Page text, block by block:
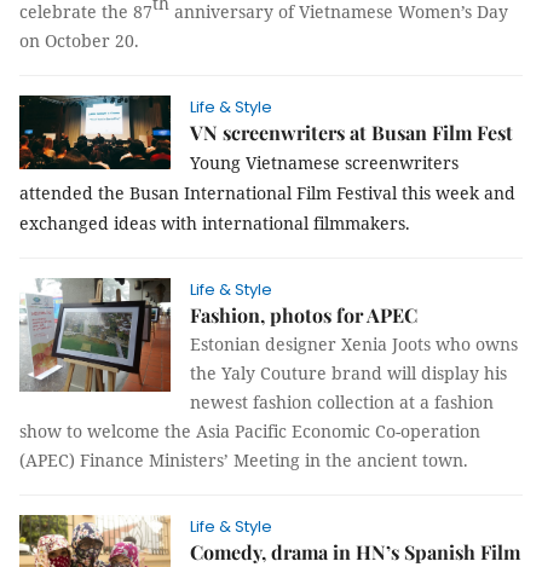
celebrate the 87
anniversary of Vietnamese Women’s Day
on October 20.
Life & Style
VN screenwriters at Busan Film Fest
Young Vietnamese screenwriters
attended the Busan International Film Festival this week and
exchanged ideas with international filmmakers.
Life & Style
Fashion, photos for APEC
Estonian designer Xenia Joots who owns
the Yaly Couture brand will display his
newest fashion collection at a fashion
show to welcome the Asia Pacific Economic Co-operation
(APEC) Finance Ministers’ Meeting in the ancient town.
Life & Style
Comedy, drama in HN’s Spanish Film